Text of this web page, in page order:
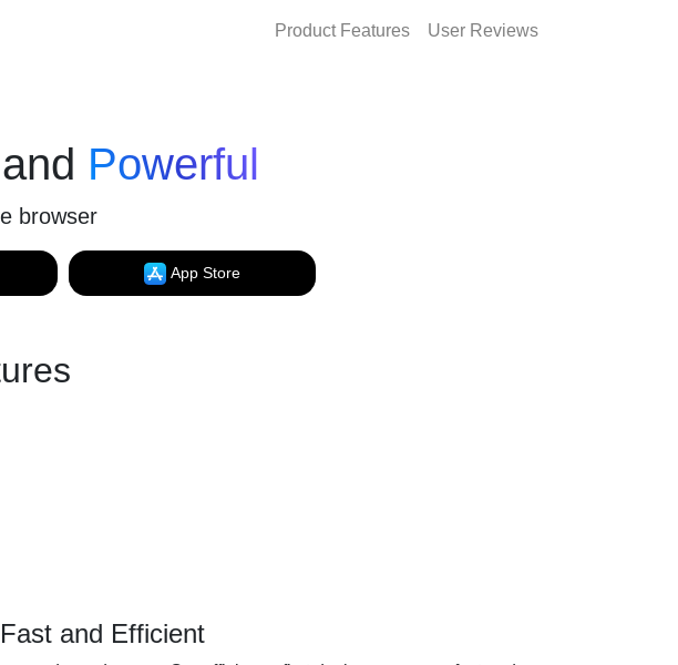
Product Features User Reviews
and Powerful
browser
App Store
Fast and Efficient